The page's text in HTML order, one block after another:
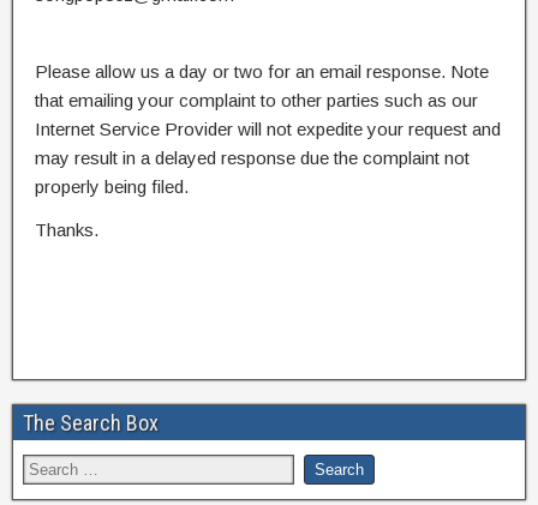
Please allow us a day or two for an email response. Note
that emailing your complaint to other parties such as our
Internet Service Provider will not expedite your request and
may result in a delayed response due the complaint not
properly being filed.
Thanks.
The Search Box